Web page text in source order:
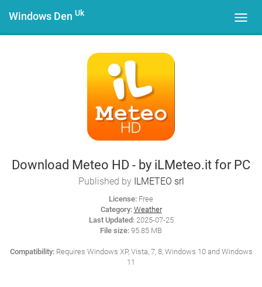
Windows Den Uk
Download Meteo HD - by iLMeteo.it for PC
Published by ILMETEO srl
License: Free
Category: Weather
Last Updated:2025-07-25
File size: 95.85 MB
Compatibility:Requires Windows XP, Vista, 7, 8, Windows 10 and Windows
11